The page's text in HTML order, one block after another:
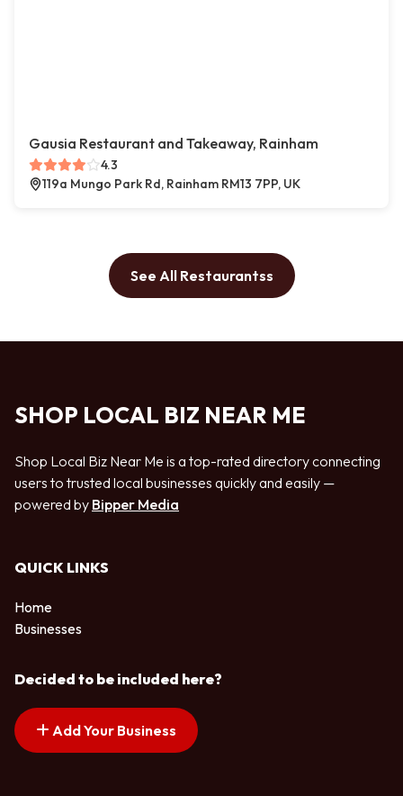
Gausia Restaurant and Takeaway, Rainham
4.3
119a Mungo Park Rd, Rainham RM13 7PP, UK
See All Restaurantss
SHOP LOCAL BIZ NEAR ME
Shop Local Biz Near Me is a top-rated directory connecting
users to trusted local businesses quickly and easily —
powered by Bipper Media
QUICK LINKS
Home
Businesses
Decided to be included here?
Add Your Business